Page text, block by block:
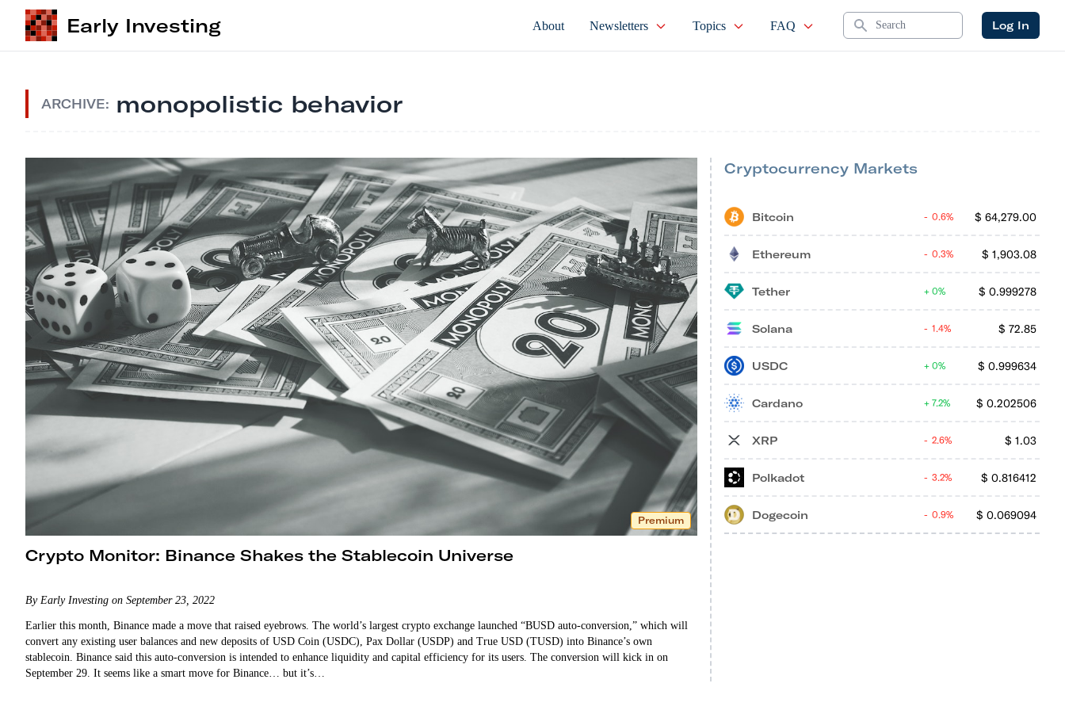
Early Investing About Newsletters Topics FAQ Search Log In
ARCHIVE: monopolistic behavior
Premium
Crypto Monitor: Binance Shakes the Stablecoin Universe
By Early Investing on September 23, 2022
Earlier this month, Binance made a move that raised eyebrows. The world’s largest crypto exchange launched “BUSD auto-conversion,” which will
convert any existing user balances and new deposits of USD Coin (USDC), Pax Dollar (USDP) and True USD (TUSD) into Binance’s own
stablecoin. Binance said this auto-conversion is intended to enhance liquidity and capital efficiency for its users. The conversion will kick in on
September 29. It seems like a smart move for Binance… but it’s…
Cryptocurrency Markets
Bitcoin $ 64,279.00
0.6%
Ethereum $ 1,903.08
0.3%
Tether $ 0.999278
0%
Solana $ 72.85
1.4%
USDC $ 0.999634
0%
Cardano $ 0.202506
7.2%
XRP $ 1.03
2.6%
Polkadot $ 0.816412
3.2%
Dogecoin $ 0.069094
0.9%